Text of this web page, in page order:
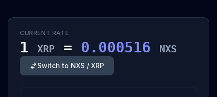
CURRENT RATE
1 XRP = 0.000516 NXS
Switch to NXS / XRP